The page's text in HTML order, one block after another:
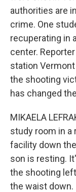
authorities are
crime. One
recuperating in
center.
station
the shooting
has changed
MIKAELA
study room in a
facility down
son is resting.
the shooting
the waist down.